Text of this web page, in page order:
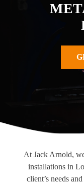
At Jack Arnold,
installations in
client’s needs